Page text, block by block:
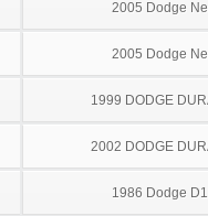
2005 Dodge
2005 Dodge
1999 DODGE
2002 DODGE
1986 Dodge